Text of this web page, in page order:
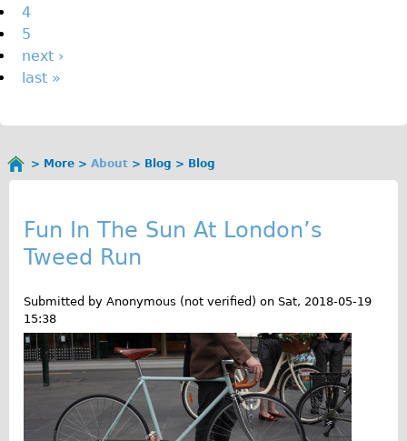
Walking
West Walking Tour
City Walking Tour
Adult Group
Bikes
Trad. Male
Trad. Female
Trad. Small
Hybrid
Trek Hybrid
You
here
More About Blog Blog
Fun In The Sun At London’s
Tweed Run
Submitted by Anonymous (not verified) on Sat, 2018-05-19
15:38
4
5
next ›
last »